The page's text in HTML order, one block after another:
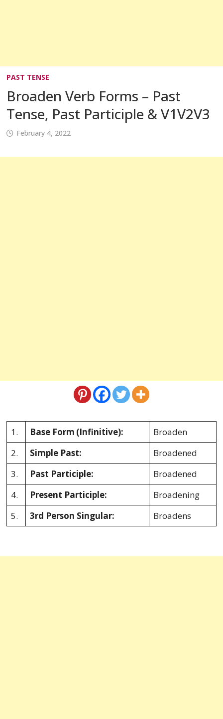
PAST TENSE
Broaden Verb Forms – Past
Tense, Past Participle & V1V2V3
February 4, 2022
1. Base Form (Infinitive):
Broaden
2.
Simple Past:
Broadened
3.
Past Participle:
Broadened
4.
Present Participle:
Broadening
5.
3rd Person Singular: Broadens